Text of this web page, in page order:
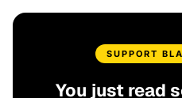
SUPPORT
You just read